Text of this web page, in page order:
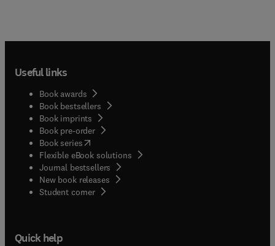
Useful links
Book awards
Book bestsellers
Book imprints
Book pre-order
Book series(opens in new tab/window
Flexible eBook solutions
Journal bestsellers
New book releases
Student corner( opens in new tab/window
Quick help